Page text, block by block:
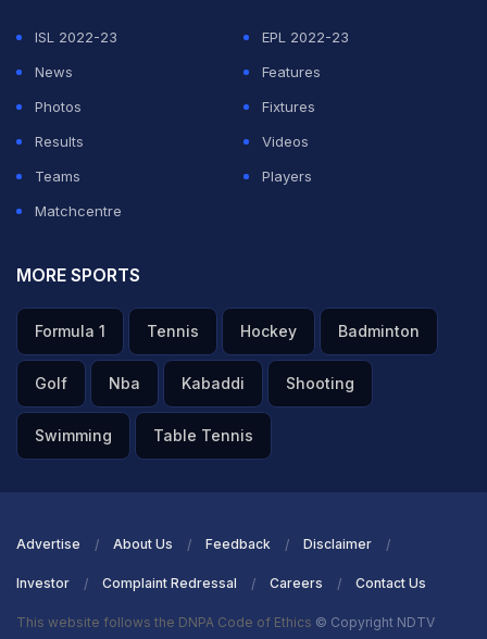
ISL 2022-23
EPL 2022-23
News
Features
Photos
Fixtures
Results
Videos
Teams
Players
Matchcentre
MORE SPORTS
Formula 1 Tennis Hockey Badminton
Golf Nba Kabaddi Shooting
Swimming Table Tennis
Advertise About Us Feedback Disclaimer
Investor Complaint Redressal Careers Contact Us
This website follows the DNPA Code of Ethics © Copyright NDTV